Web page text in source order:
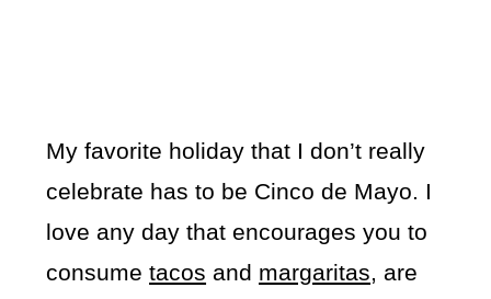
My favorite holiday that I don’t really
celebrate has to be Cinco de Mayo. I
love any day that encourages you to
consumetacos and margaritas, are